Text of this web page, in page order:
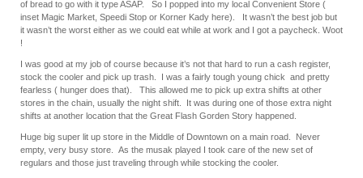
of bread to go with it type ASAP. So I popped into my local Convenient Store (
inset Magic Market, Speedi Stop or Korner Kady here). It wasn’t the best job but
it wasn’t the worst either as we could eat while at work and I got a paycheck. Woot
!
I was good at my job of course because it’s not that hard to run a cash register,
stock the cooler and pick up trash. I was a fairly tough young chick and pretty
fearless ( hunger does that). This allowed me to pick up extra shifts at other
stores in the chain, usually the night shift. It was during one of those extra night
shifts at another location that the Great Flash Gorden Story happened.
Huge big super lit up store in the Middle of Downtown on a main road. Never
empty, very busy store. As the musak played I took care of the new set of
regulars and those just traveling through while stocking the cooler.